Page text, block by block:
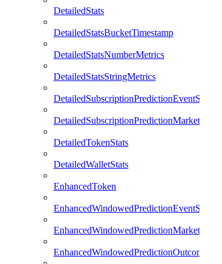
DetailedStats
DetailedStatsBucketTimestamp
DetailedStatsNumberMetrics
DetailedStatsStringMetrics
DetailedSubscriptionPredictionEventStats
DetailedSubscriptionPredictionMarketStats
DetailedTokenStats
DetailedWalletStats
EnhancedToken
EnhancedWindowedPredictionEventStats
EnhancedWindowedPredictionMarketStats
EnhancedWindowedPredictionOutcomeStats